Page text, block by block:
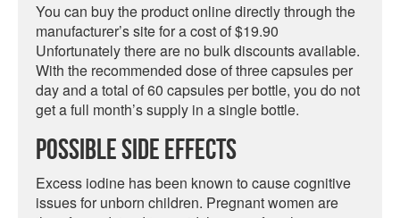
You can buy the product online directly through the
manufacturer’s site for a cost of $19.90
Unfortunately there are no bulk discounts available.
With the recommended dose of three capsules per
day and a total of 60 capsules per bottle, you do not
get a full month’s supply in a single bottle.
Possible Side Effects
Excess iodine has been known to cause cognitive
issues for unborn children. Pregnant women are